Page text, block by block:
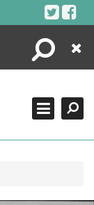
Search
Close